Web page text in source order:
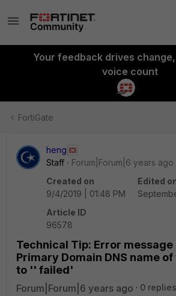
Your feedback drives
voice count
FortiGate
heng
Staff
Forum|Forum|6 years ago
Created on
9/4/2019 | 01:48 PM
Edited
Article ID
96578
Technical Tip: Error
Primary Domain DNS name
to '' failed'
Forum|Forum|6 years ago
0 replies